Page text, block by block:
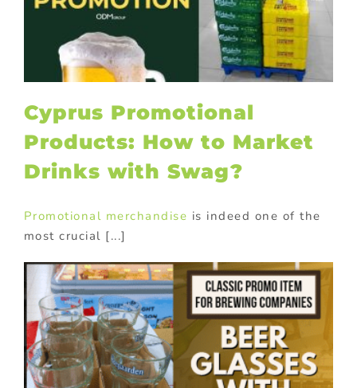
Cyprus Promotional
Products: How to Market
Drinks with Swag?
Promotional merchandise is indeed one of the
most crucial [...]